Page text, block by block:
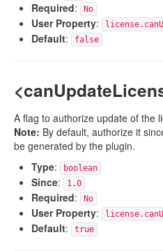
Required: No
User Property:
Default: false
A flag to authorize update of the
Note: By default, authorize it
be generated by the plugin.
Type: boolean
Since: 1.0
Required: No
User Property:
Default: true